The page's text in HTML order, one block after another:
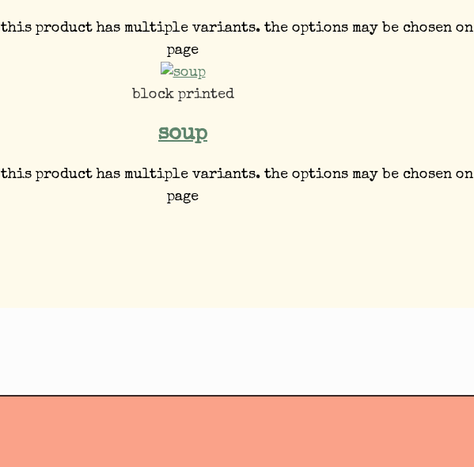
this product has multiple variants. the options may be chosen
page
block printed
soup
this product has multiple variants. the options may be chosen
page